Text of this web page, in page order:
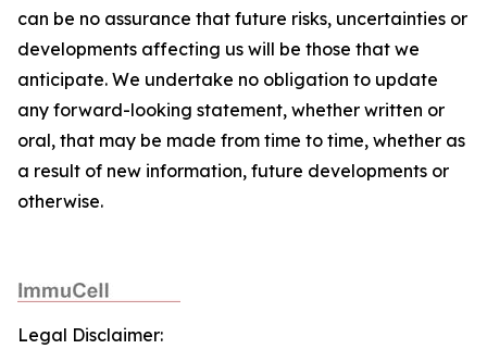
can be no assurance that future risks, uncertainties or
developments affecting us will be those that we
anticipate. We undertake no obligation to update
any forward-looking statement, whether written or
oral, that may be made from time to time, whether as
a result of new information, future developments or
otherwise.
Legal Disclaimer: